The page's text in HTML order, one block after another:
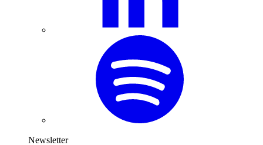
Newsletter